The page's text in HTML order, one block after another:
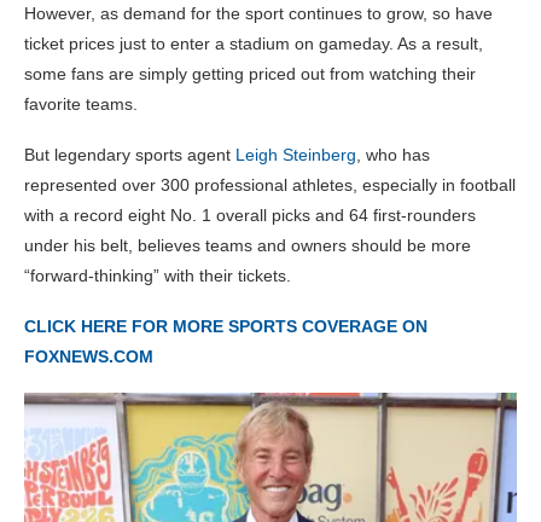
However, as demand for the sport continues to grow, so have
ticket prices just to enter a stadium on gameday. As a result,
some fans are simply getting priced out from watching their
favorite teams.
But legendary sports agent Leigh Steinberg , who has
represented over 300 professional athletes, especially in football
with a record eight No. 1 overall picks and 64 first-rounders
under his belt, believes teams and owners should be more
“forward-thinking” with their tickets.
CLICK HERE FOR MORE SPORTS COVERAGE ON
FOXNEWS.COM